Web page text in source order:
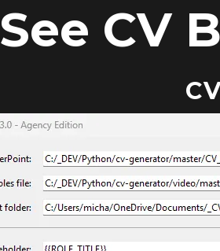
See CV